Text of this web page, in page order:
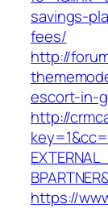
savings-
fees/
http://
escort-in-
http://
https://